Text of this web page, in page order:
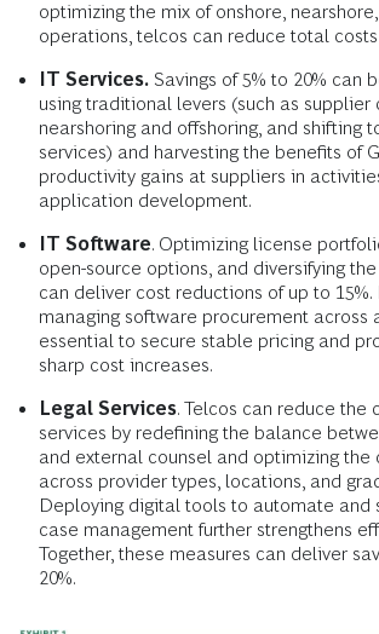
optimizing the mix of onshore,
operations, telcos can reduce total costs
IT Services. Savings of 5% to 20% can
using traditional levers (such as supplier
nearshoring and offshoring, and shifting
services) and harvesting the benefits of
productivity gains at suppliers in
application development.
IT Software. Optimizing license
open-source options, and diversifying
can deliver cost reductions of up to
managing software procurement across
essential to secure stable pricing and
sharp cost increases.
Legal Services. Telcos can reduce the
services by redefining the balance
and external counsel and optimizing the
across provider types, locations, and
Deploying digital tools to automate and
case management further strengthens
Together, these measures can deliver
20%.